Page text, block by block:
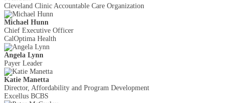
Cleveland Clinic Accountable Care Organization
Michael Hunn
Chief Executive Officer
CalOptima Health
Angela Lynn
Payer Leader
Katie Manetta
Director, Affordability and Program Development
Excellus BCBS